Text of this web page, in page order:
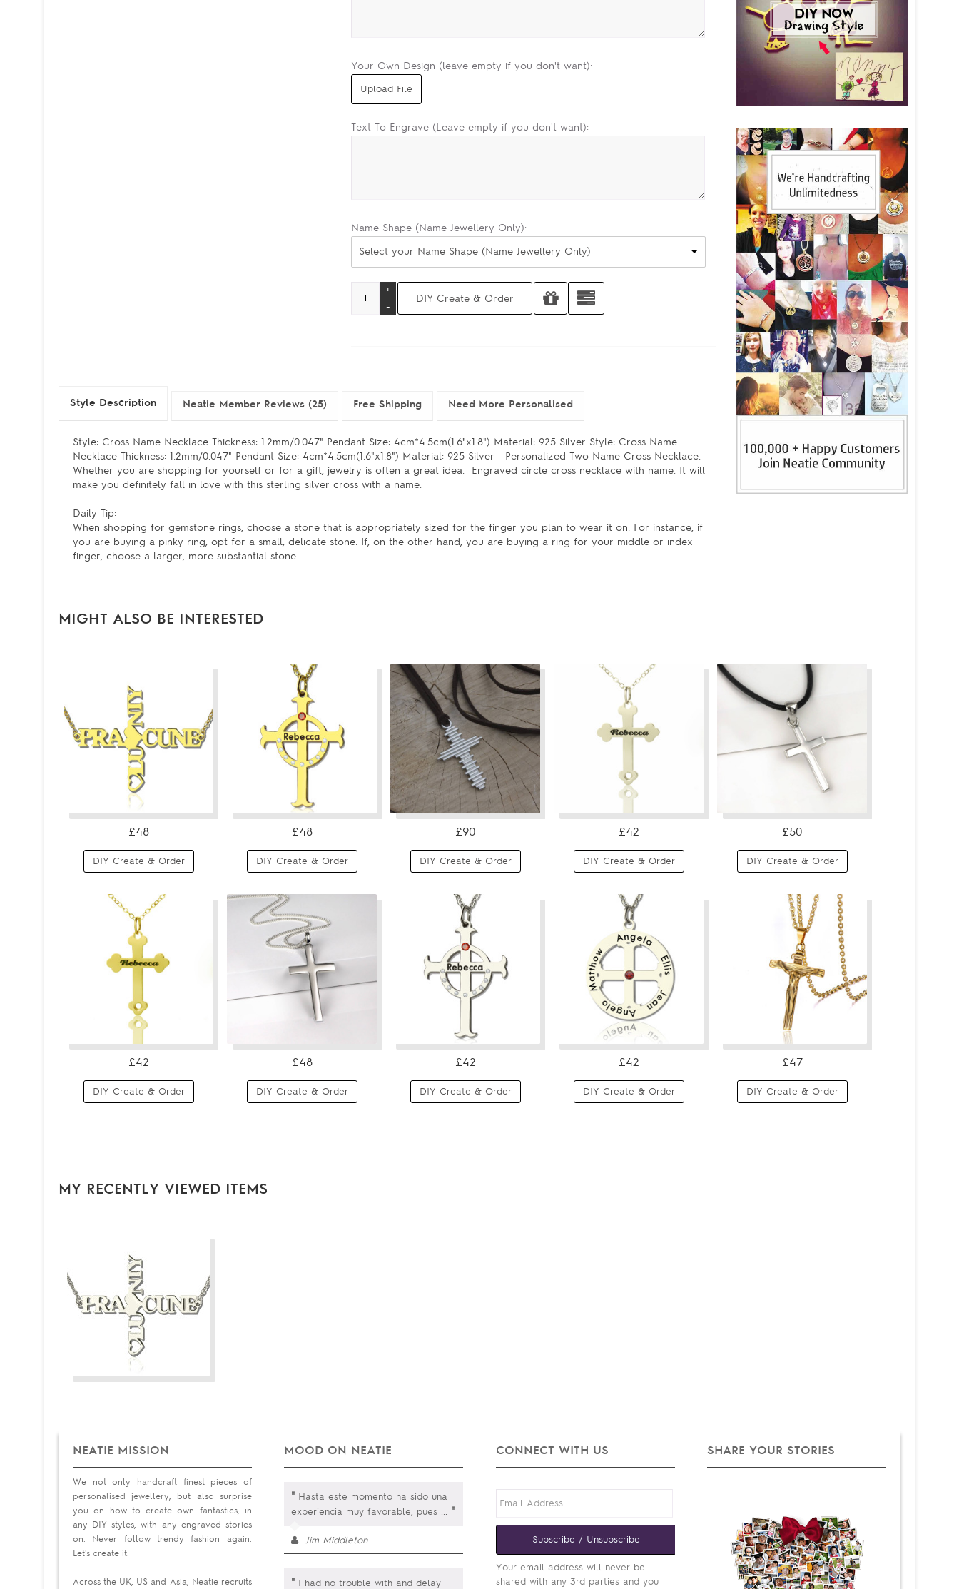
Your Own Design (leave empty if you don't want):
Text To Engrave (Leave empty if you don't want):
Name Shape (Name Jewellery Only):
Select your Name Shape (Name Jewellery Only)
Style Description Neatie Member Reviews (25) Free Shipping Need More Personalised
Style: Cross Name Necklace Thickness: 1.2mm/0.047" Pendant Size: 4cm*4.5cm(1.6"x1.8") Material: 925 Silver Style: Cross Name
Necklace Thickness: 1.2mm/0.047" Pendant Size: 4cm*4.5cm(1.6"x1.8") Material: 925 Silver Personalized Two Name Cross Necklace.
Whether you are shopping for yourself or for a gift, jewelry is often a great idea. Engraved circle cross necklace with name. It will
make you definitely fall in love with this sterling silver cross with a name.
Daily Tip:
When shopping for gemstone rings, choose a stone that is appropriately sized for the finger you plan to wear it on. For instance, if
you are buying a pinky ring, opt for a small, delicate stone. If, on the other hand, you are buying a ring for your middle or index
finger, choose a larger, more substantial stone.
MIGHT ALSO BE INTERESTED
£48
DIY Create & Order
£48
DIY Create & Order
£90
DIY Create & Order
£42
DIY Create & Order
£50
DIY Create & Order
£42
DIY Create & Order
£48
DIY Create & Order
£42
DIY Create & Order
£42
DIY Create & Order
£47
DIY Create & Order
MY RECENTLY VIEWED ITEMS
NEATIE MISSION
We not only handcraft finest pieces of
personalised jewellery, but also surprise
you on how to create own fantastics, in
any DIY styles, with any engraved stories
on. Never follow trendy fashion again.
Let's create it.
Across the UK, US and Asia, Neatie recruits
MOOD ON NEATIE
" Hasta este momento ha sido una
experiencia muy favorable, pues ... "
Jim Middleton
" I had no trouble with and delay
CONNECT WITH US
Subscribe / Unsubscribe
Your email address will never be
shared with any 3rd parties and you
SHARE YOUR STORIES